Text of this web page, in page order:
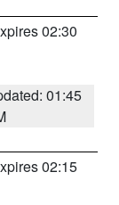
02:30
01:45
02:15